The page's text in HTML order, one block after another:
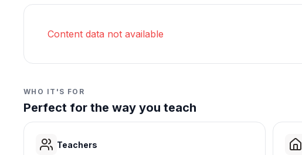
Content data not available
WHO IT'S FOR
Perfect for the way you teach
Teachers